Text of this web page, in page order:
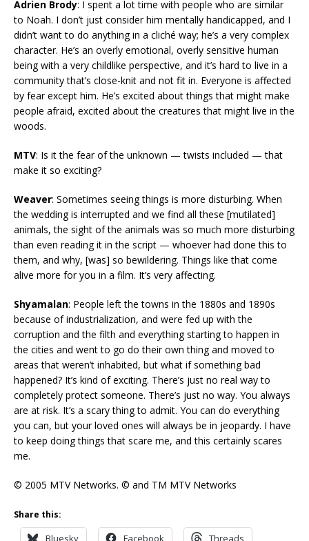
Adrien Brody: I spent a lot time with people who are similar
to Noah. I don’t just consider him mentally handicapped, and I
didn’t want to do anything in a cliché way; he’s a very complex
character. He’s an overly emotional, overly sensitive human
being with a very childlike perspective, and it’s hard to live in a
community that’s close-knit and not fit in. Everyone is affected
by fear except him. He’s excited about things that might make
people afraid, excited about the creatures that might live in the
woods.
MTV: Is it the fear of the unknown — twists included — that
make it so exciting?
Weaver: Sometimes seeing things is more disturbing. When
the wedding is interrupted and we find all these [mutilated]
animals, the sight of the animals was so much more disturbing
than even reading it in the script — whoever had done this to
them, and why, [was] so bewildering. Things like that come
alive more for you in a film. It’s very affecting.
Shyamalan: People left the towns in the 1880s and 1890s
because of industrialization, and were fed up with the
corruption and the filth and everything starting to happen in
the cities and went to go do their own thing and moved to
areas that weren’t inhabited, but what if something bad
happened? It’s kind of exciting. There’s just no real way to
completely protect someone. There’s just no way. You always
are at risk. It’s a scary thing to admit. You can do everything
you can, but your loved ones will always be in jeopardy. I have
to keep doing things that scare me, and this certainly scares
me.
© 2005 MTV Networks. © and TM MTV Networks
Share this:
Bluesky Facebook Threads